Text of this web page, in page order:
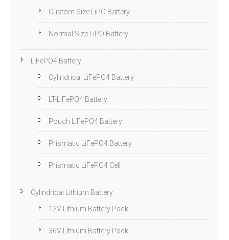
Custom Size LiPO Battery
Normal Size LiPO Battery
LiFePO4 Battery
Cylindrical LiFePO4 Battery
LT-LiFePO4 Battery
Pouch LiFePO4 Battery
Prismatic LiFePO4 Battery
Prismatic LiFePO4 Cell
Cylindrical Lithium Battery
12V Lithium Battery Pack
36V Lithium Battery Pack